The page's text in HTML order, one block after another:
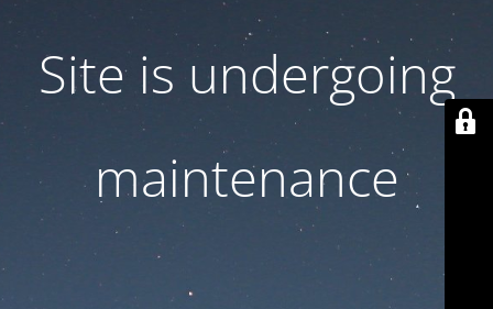
Site is undergoing
maintenance